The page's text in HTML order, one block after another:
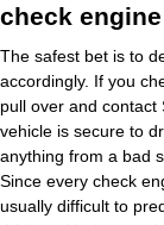
check
The safest bet is to
accordingly. If you
pull over and contact
vehicle is secure to
anything from a bad
Since every check
usually difficult to